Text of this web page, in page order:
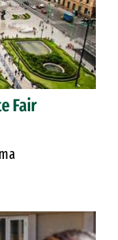
Fair